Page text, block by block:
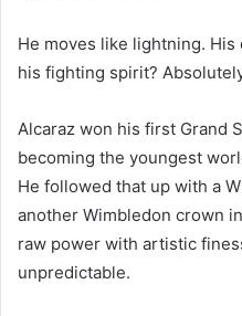
He moves like lightning.
his fighting spirit?
Alcaraz won his first Grand
becoming the youngest
He followed that up with a
another Wimbledon crown
raw power with artistic
unpredictable.